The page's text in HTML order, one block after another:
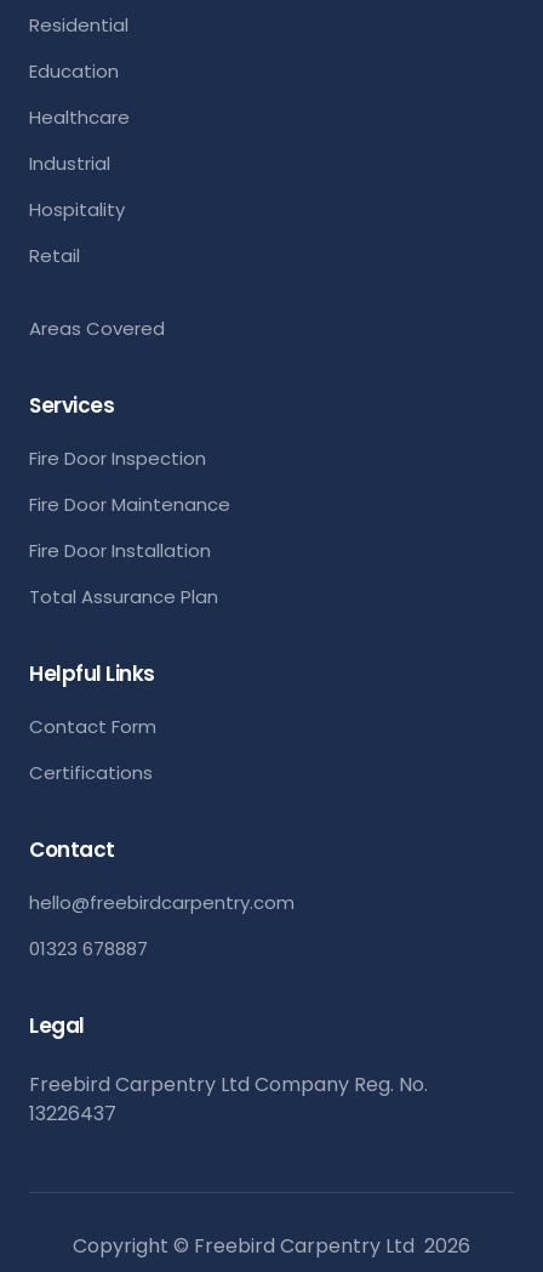
Residential
Education
Healthcare
Industrial
Hospitality
Retail
Areas Covered
Services
Fire Door Inspection
Fire Door Maintenance
Fire Door Installation
Total Assurance Plan
Helpful Links
Contact Form
Certifications
Contact
hello@freebirdcarpentry.com
01323 678887
Legal
Freebird Carpentry Ltd Company Reg. No.
13226437
Copyright © Freebird Carpentry Ltd 2026